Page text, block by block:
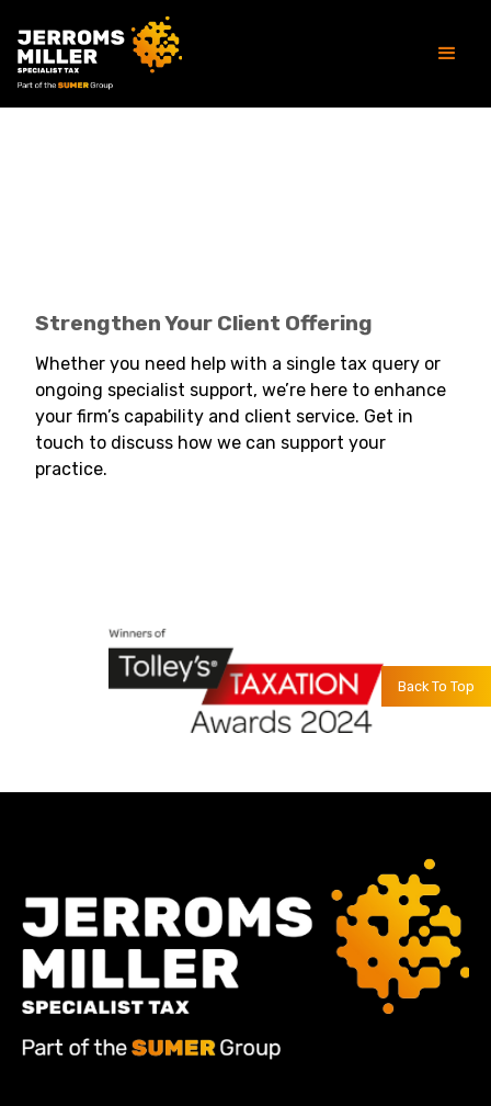
Back To Top
Strengthen Your Client Offering
Whether you need help with a single tax query or
ongoing specialist support, we’re here to enhance
your firm’s capability and client service. Get in
touch to discuss how we can support your
practice.